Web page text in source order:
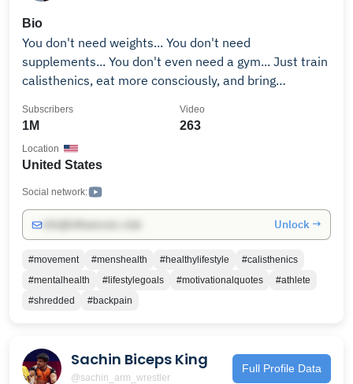
Bio
You don't need weights... You don't need
supplements... You don't even need a gym... Just train
calisthenics, eat more consciously, and bring
you how. If you to become a shredded athlete like
train with me for 30 days. ► 𝗣𝗥𝗢𝗝𝗘𝗖𝗧 𝗦𝗛𝗥𝗘𝗗
organic Remember to always enjoy the journey 😎
1M
Subscribers
263
Video
United States
Location
Social network:
Unlock →
#movement #menshealth #healthylifestyle
#calisthenics
#mentalhealth
#lifestylegoals #motivationalquotes
#athlete
#shredded
#backpain
Sachin Biceps King
@sachin_arm_wrestler
Full Profile Data